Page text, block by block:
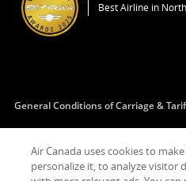
Best Airline in
General Conditions of Carriage &
Facebook
(Opens
Opens
in
External
site
Twitter
(Opens
Opens
in
sitein
Air Canada uses cookies to
personalize it, to analyze visitor